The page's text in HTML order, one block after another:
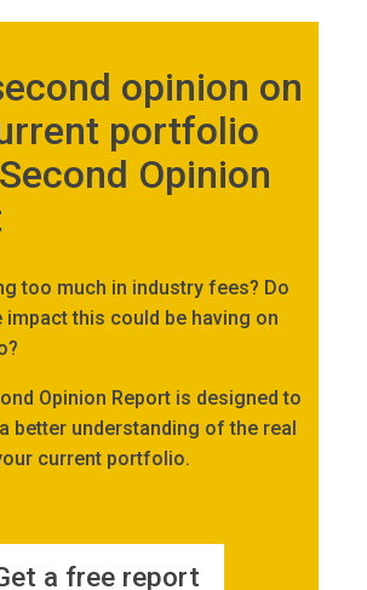
opinion on
portfolio
Opinion
too much in industry fees? Do
impact this could be having on
Opinion Report is designed to
better understanding of the real
current portfolio.
a free report